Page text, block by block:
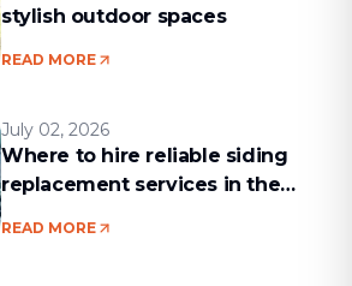
stylish outdoor spaces
READ MORE
July 02, 2026
Where to hire reliable siding
replacement services in the
READ MORE